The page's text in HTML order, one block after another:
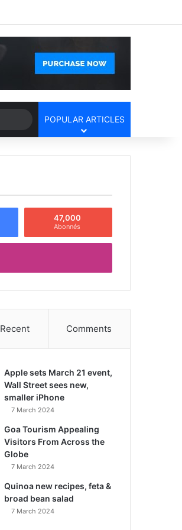
Search
for
POPULAR ARTICLES
47,000
Abonnés
Recent Comments
Apple sets March 21 event,
Wall Street sees new,
smaller iPhone
7 March 2024
Goa Tourism Appealing
Visitors From Across the
Globe
7 March 2024
Quinoa new recipes, feta &
broad bean salad
7 March 2024